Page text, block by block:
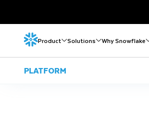
Product Solutions Why Snowflake
PLATFORM